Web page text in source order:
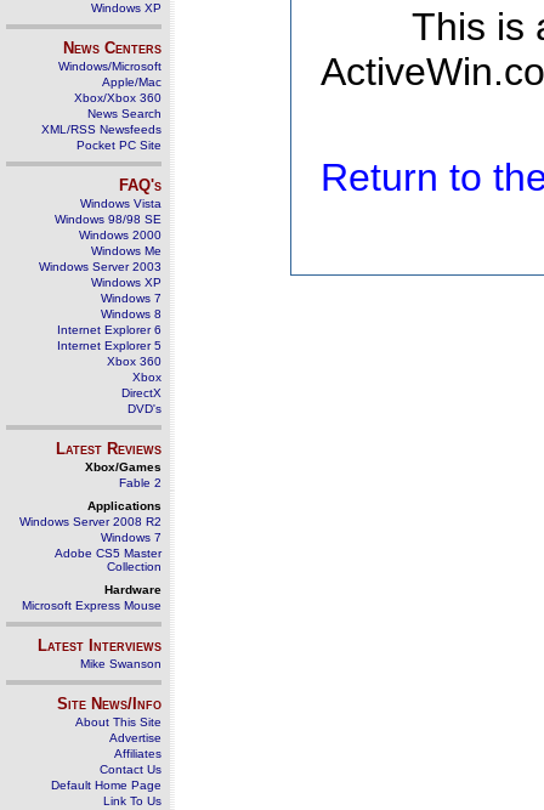
Windows XP
News Centers
Windows/Microsoft
Apple/Mac
Xbox/Xbox 360
News Search
XML/RSS Newsfeeds
Pocket PC Site
FAQ's
Windows Vista
Windows 98/98 SE
Windows 2000
Windows Me
Windows Server 2003
Windows XP
Windows 7
Windows 8
Internet Explorer 6
Internet Explorer 5
Xbox 360
Xbox
DirectX
DVD's
Latest Reviews
Xbox/Games
Fable 2
Applications
Windows Server 2008 R2
Windows 7
Adobe CS5 Master
Collection
Hardware
Microsoft Express Mouse
Latest Interviews
Mike Swanson
Site News/Info
About This Site
Advertise
Affiliates
Contact Us
Default Home Page
Link To Us
This is
Return to